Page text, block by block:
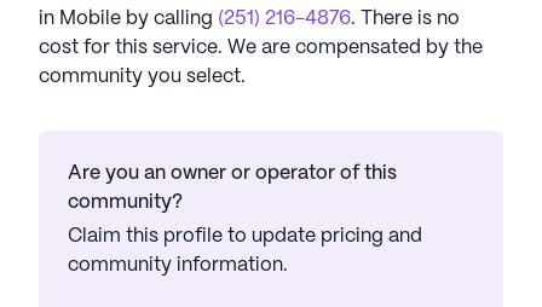
in Mobile by calling (251) 216-4876. There is no
cost for this service. We are compensated by the
community you select.
Are you an owner or operator of this
community?
Claim this profile to update pricing and
community information.